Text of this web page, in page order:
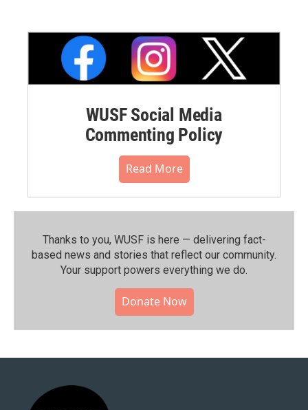
WUSF Social Media
Commenting Policy
Read More
Thanks to you, WUSF is here — delivering fact-
based news and stories that reflect our community.⁠
Your support powers everything we do.
Donate Now